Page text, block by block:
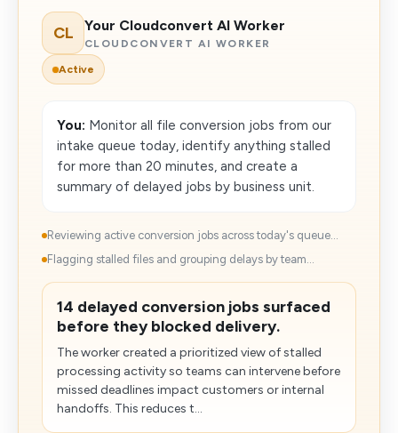
CL Your Cloudconvert AI Worker
CLOUDCONVERT AI WORKER
Active
You: Monitor all file conversion jobs from our
intake queue today, identify anything stalled
for more than 20 minutes, and create a
summary of delayed jobs by business unit.
Reviewing active conversion jobs across today's queue...
Flagging stalled files and grouping delays by team...
14 delayed conversion jobs surfaced
before they blocked delivery.
The worker created a prioritized view of stalled
processing activity so teams can intervene before
missed deadlines impact customers or internal
handoffs. This reduces t...